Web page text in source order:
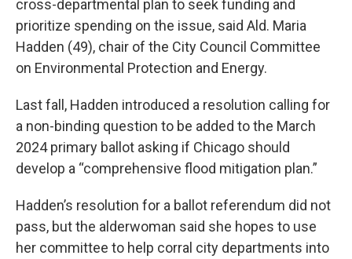
cross-departmental plan to seek funding and
prioritize spending on the issue, said Ald. Maria
Hadden (49), chair of the City Council Committee
on Environmental Protection and Energy.
Last fall, Hadden introduced a resolution calling for
a non-binding question to be added to the March
2024 primary ballot asking if Chicago should
develop a “comprehensive flood mitigation plan.”
Hadden’s resolution for a ballot referendum did not
pass, but the alderwoman said she hopes to use
her committee to help corral city departments into